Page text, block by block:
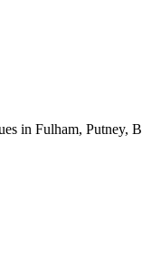
in Fulham, Putney,